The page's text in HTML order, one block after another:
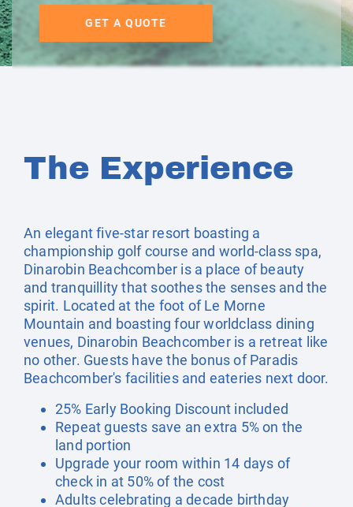
GET A QUOTE
The Experience
An elegant five-star resort boasting a
championship golf course and world-class spa,
Dinarobin Beachcomber is a place of beauty
and tranquillity that soothes the senses and the
spirit. Located at the foot of Le Morne
Mountain and boasting four worldclass dining
venues, Dinarobin Beachcomber is a retreat like
no other. Guests have the bonus of Paradis
Beachcomber's facilities and eateries next door.
25% Early Booking Discount included
Repeat guests save an extra 5% on the
land portion
Upgrade your room within 14 days of
check in at 50% of the cost
Adults celebrating a decade birthday